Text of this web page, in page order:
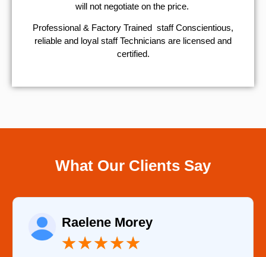
will not negotiate on the price.
Professional & Factory Trained staff Conscientious,
reliable and loyal staff Technicians are licensed and
certified.
What Our Clients Say
Raelene Morey
★★★★★